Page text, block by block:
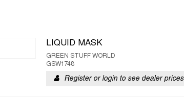
LIQUID MASK
GREEN STUFF WORLD
GSW1748
Register or login to see dealer prices